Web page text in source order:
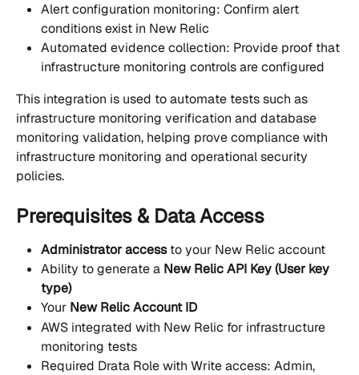
Alert configuration monitoring: Confirm alert
conditions exist in New Relic
Automated evidence collection: Provide proof that
infrastructure monitoring controls are configured
This integration is used to automate tests such as
infrastructure monitoring verification and database
monitoring validation, helping prove compliance with
infrastructure monitoring and operational security
policies.
Prerequisites & Data Access
Administrator access to your New Relic account
Ability to generate a New Relic API Key (User key
type)
Your New Relic Account ID
AWS integrated with New Relic for infrastructure
monitoring tests
Required Drata Role with Write access: Admin,